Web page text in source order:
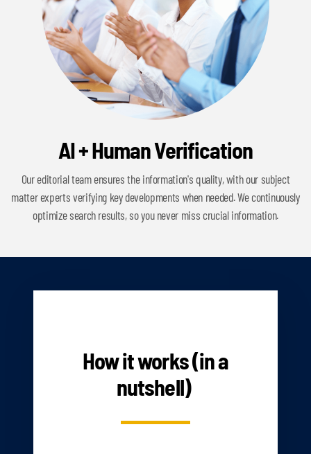
AI + Human Verification
Our editorial team ensures the information's quality, with our subject
matter experts verifying key developments when needed. We continuously
optimize search results, so you never miss crucial information.
How it works (in a
nutshell)